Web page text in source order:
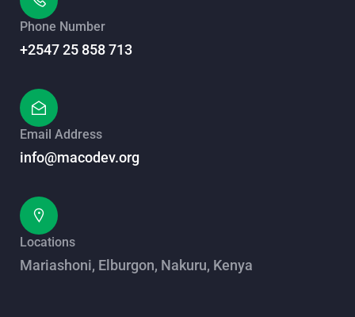
Phone Number
+2547 25 858 713
Email Address
info@macodev.org
Locations
Mariashoni, Elburgon, Nakuru, Kenya